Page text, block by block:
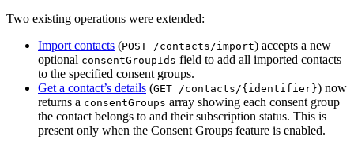
Two existing operations were extended:
Import contacts (POST /contacts/import) accepts a new
optional consentGroupIds field to add all imported contacts
to the specified consent groups.
Get a contact’s details (GET /contacts/{identifier}) now
returns a consentGroups array showing each consent group
the contact belongs to and their subscription status. This is
present only when the Consent Groups feature is enabled.